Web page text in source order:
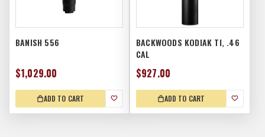
BANISH 556
$1,029.00
ADD TO CART
BACKWOODS KODIAK TI, .46
CAL
$927.00
ADD TO CART